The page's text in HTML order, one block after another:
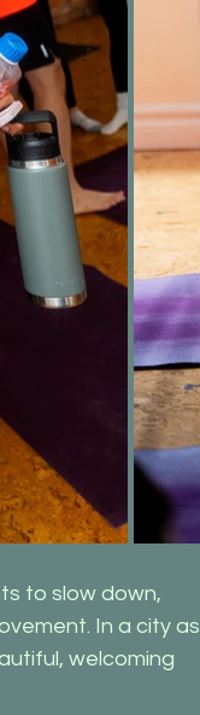
to slow down,
In a city as
welcoming